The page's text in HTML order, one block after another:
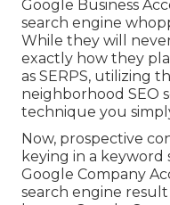
Google Business
search engine
While they will
exactly how they
as SERPS, utilizing
neighborhood SEO
technique you
Now, prospective
keying in a keyword
Google Company
search engine